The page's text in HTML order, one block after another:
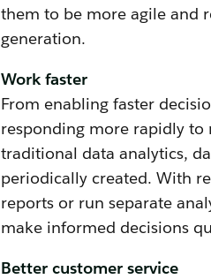
them to be more agile and
generation.
Work faster
From enabling faster
responding more rapidly to
traditional data analytics,
periodically created. With
reports or run separate
make informed decisions
Better customer service